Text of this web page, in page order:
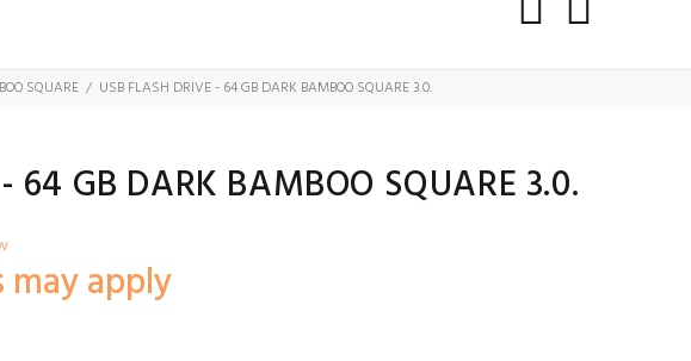
SQUARE USB FLASH DRIVE - 64 GB DARK BAMBOO SQUARE 3.0.
64 GB DARK BAMBOO SQUARE 3.0.
may apply